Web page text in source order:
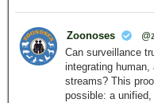
Zoonoses
Can surveillance
integrating
streams? This
possible: a